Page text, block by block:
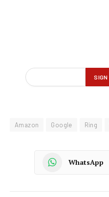
Amazon Google Ring
WhatsApp